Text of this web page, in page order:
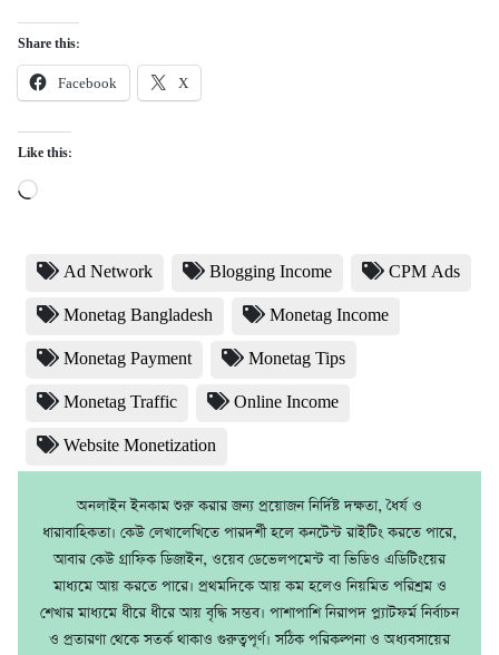
Share this:
Facebook X
Like this:
Loading…
Ad Network Blogging Income CPM Ads
Monetag Bangladesh Monetag Income
Monetag Payment Monetag Tips
Monetag Traffic Online Income
Website Monetization
অনলাইন ইনকাম শুরু করার জন্য প্রয়োজন নির্দিষ্ট দক্ষতা, ধৈর্য ও
ধারাবাহিকতা। কেউ লেখালেখিতে পারদর্শী হলে কনটেন্ট রাইটিং করতে পারে,
আবার কেউ গ্রাফিক ডিজাইন, ওয়েব ডেভেলপমেন্ট বা ভিডিও এডিটিংয়ের
মাধ্যমে আয় করতে পারে। প্রথমদিকে আয় কম হলেও নিয়মিত পরিশ্রম ও
শেখার মাধ্যমে ধীরে ধীরে আয় বৃদ্ধি সম্ভব। পাশাপাশি নিরাপদ প্ল্যাটফর্ম নির্বাচন
ও প্রতারণা থেকে সতর্ক থাকাও গুরুত্বপূর্ণ। সঠিক পরিকল্পনা ও অধ্যবসায়ের